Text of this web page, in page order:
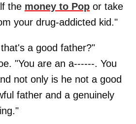
the money to Pop or take
your drug-addicted kid."
a good father?"
"You are an a------. You
not only is he not a good
father and a genuinely